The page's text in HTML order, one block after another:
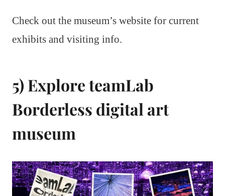
Check out the museum’s website for current
exhibits and visiting info.
5) Explore teamLab
Borderless digital art
museum